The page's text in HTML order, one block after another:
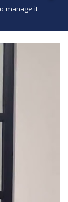
manage it